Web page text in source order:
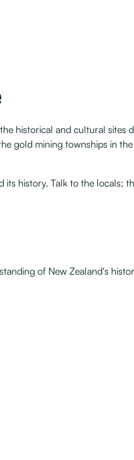
historical and cultural sites
gold mining townships in
history. Talk to the locals;
of New Zealand's